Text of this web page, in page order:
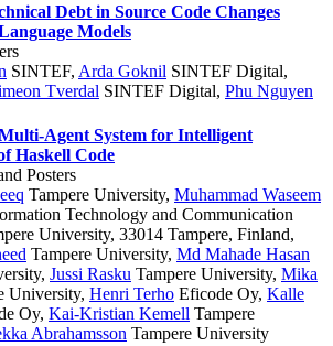
Debt in Source Code Changes
Models
SINTEF, Arda Goknil SINTEF Digital,
Tverdal SINTEF Digital, Phu Nguyen
Agent System for Intelligent
Haskell Code
Posters
Tampere University, Muhammad Waseem
Technology and Communication
University, 33014 Tampere, Finland,
Tampere University, Md Mahade Hasan
, Jussi Rasku Tampere University, Mika
University, Henri Terho Eficode Oy, Kalle
Oy, Kai-Kristian Kemell Tampere
Abrahamsson Tampere University